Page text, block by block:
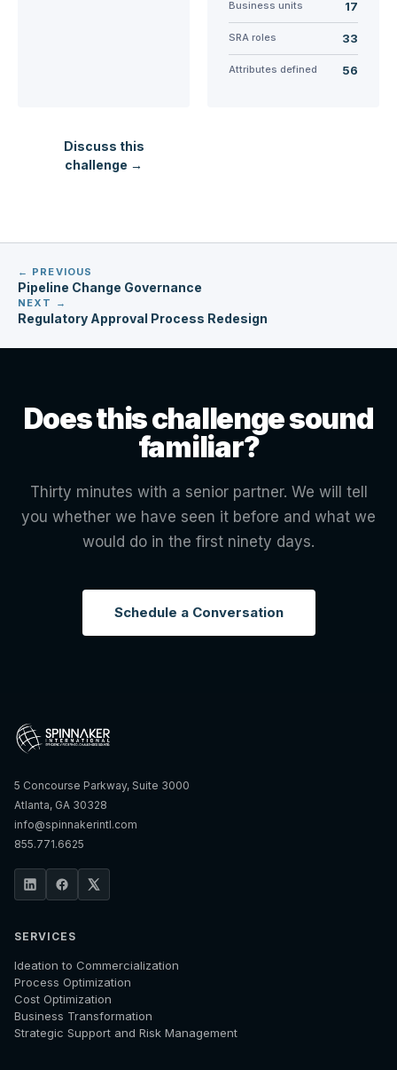
Business units 17
SRA roles 33
Attributes defined 56
Discuss this
challenge →
← PREVIOUS
Pipeline Change Governance
NEXT →
Regulatory Approval Process Redesign
Does this challenge sound
familiar?
Thirty minutes with a senior partner. We will tell
you whether we have seen it before and what we
would do in the first ninety days.
Schedule a Conversation
5 Concourse Parkway, Suite 3000
Atlanta, GA 30328
info@spinnakerintl.com
855.771.6625
SERVICES
Ideation to Commercialization
Process Optimization
Cost Optimization
Business Transformation
Strategic Support and Risk Management